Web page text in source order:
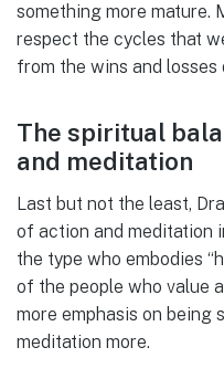
something more mature.
respect the cycles that
from the wins and
The spiritual
and meditation
Last but not the least,
of action and meditation
the type who embodies
of the people who value
more emphasis on being
meditation more.